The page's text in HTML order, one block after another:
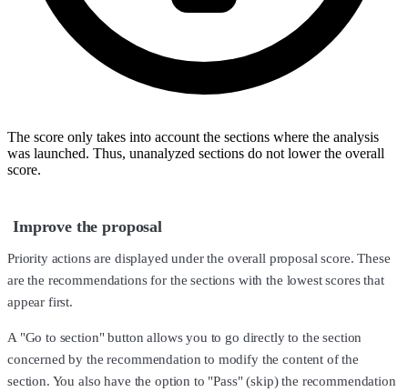
The score only takes into account the sections where the analysis
was launched. Thus, unanalyzed sections do not lower the overall
score.
Improve the proposal
Priority actions are displayed under the overall proposal score. These
are the recommendations for the sections with the lowest scores that
appear first.
A "Go to section" button allows you to go directly to the section
concerned by the recommendation to modify the content of the
section. You also have the option to "Pass" (skip) the recommendation